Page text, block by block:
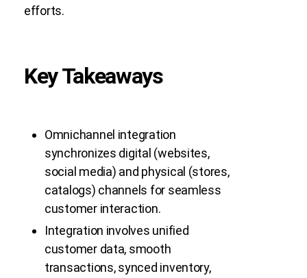
efforts.
Key Takeaways
Omnichannel integration
synchronizes digital (websites,
social media) and physical (stores,
catalogs) channels for seamless
customer interaction.
Integration involves unified
customer data, smooth
transactions, synced inventory,